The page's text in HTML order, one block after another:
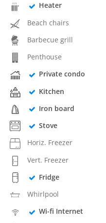
Heater
Beach chairs
Barbecue grill
Penthouse
Private condo
Kitchen
Iron board
Stove
Horiz. Freezer
Vert. Freezer
Fridge
Whirlpool
Wi-fi Internet